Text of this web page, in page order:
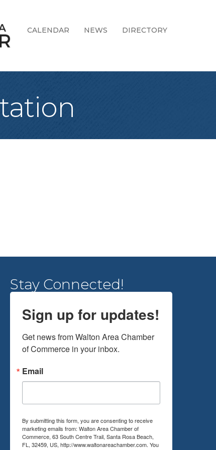
CALENDAR NEWS DIRECTORY
Stay Connected!
Sign up for updates!
Get news from Walton Area Chamber
of Commerce in your inbox.
Email
By submitting this form, you are consenting to receive
marketing emails from: Walton Area Chamber of
Commerce, 63 South Centre Trail, Santa Rosa Beach,
FL, 32459, US, http://www.waltonareachamber.com. You